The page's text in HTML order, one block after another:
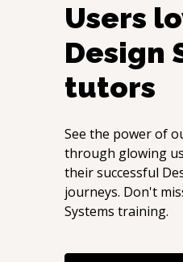
Users
Design
tutors
See the power of
through glowing
their successful
journeys. Don't
Systems training.